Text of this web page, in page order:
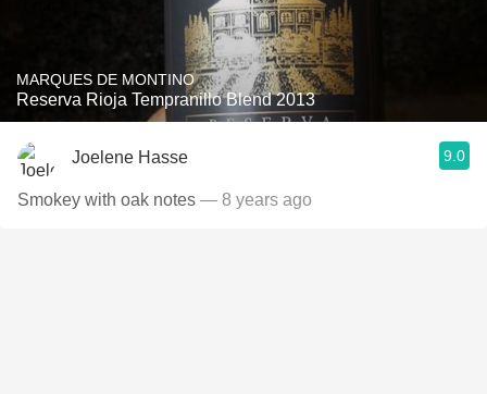
MARQUES DE MONTINO
Reserva Rioja Tempranillo Blend 2013
Joelene Hasse 9.0
Smokey with oak notes — 8 years ago